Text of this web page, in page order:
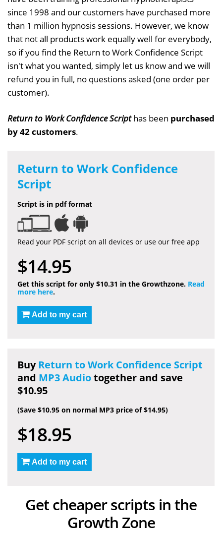
since 1998 and our customers have purchased more
than 1 million hypnosis sessions. However, we know
that not all products work equally well for everybody,
so if you find the Return to Work Confidence Script
isn't what you wanted, simply let us know and we will
refund you in full, no questions asked (one order per
customer).
Return to Work Confidence Scripthas been purchased
by 42 customers.
Return to Work Confidence
Script
Script is in pdf format
Read your PDF script on all devices or use our free app
$14.95
Get this script for only $10.31 in the Growthzone. Read
more here.
Add to my cart
BuyReturn to Work Confidence Script
and MP3 Audiotogether and save
$10.95
(Save $10.95 on normal MP3 price of $14.95)
$18.95
Add to my cart
Get cheaper scripts in the
Growth Zone